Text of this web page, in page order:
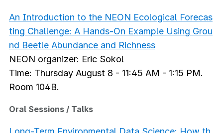
An Introduction to the NEON Ecological Forecas
ting Challenge: A Hands-On Example Using Grou
nd Beetle Abundance and Richness
NEON organizer: Eric Sokol
Time: Thursday August 8 - 11:45 AM - 1:15 PM.
Room 104B.
Oral Sessions / Talks